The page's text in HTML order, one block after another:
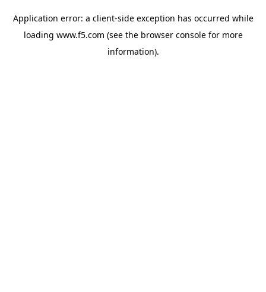
Application error: a client-side exception has occurred while
loading www.f5.com (see the browser consolefor more
information).